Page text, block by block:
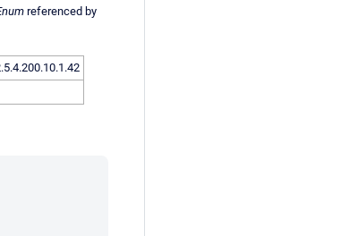
referenced by